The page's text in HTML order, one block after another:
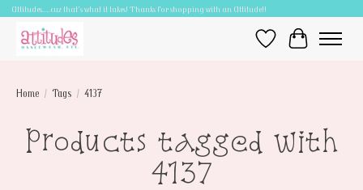
Attitudes.....cuz that's what it takes! Thanks for shopping with an Attitude!!
Wish ListCart
Home / Tags / 4137
Products tagged with
4137